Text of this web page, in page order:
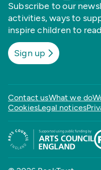
Subscribe to our
activities, ways to
inspire children to read
Sign up
Contact usWhat we do
CookiesLegal notices